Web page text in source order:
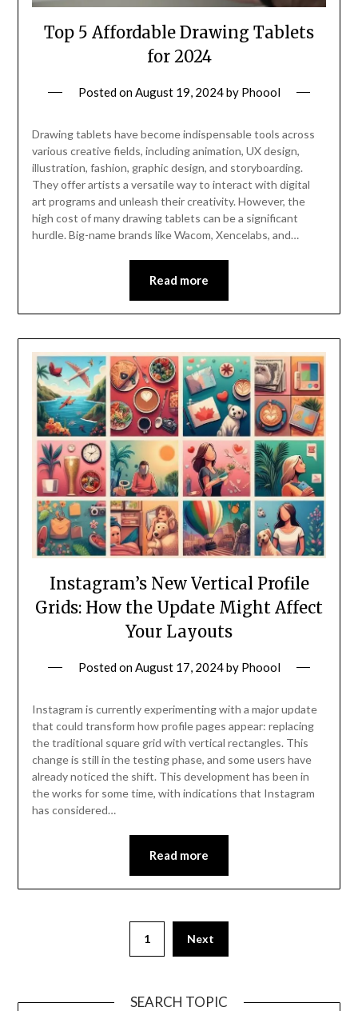
Top 5 Affordable Drawing Tablets
for 2024
Posted onAugust 19, 2024by Phoool
Drawing tablets have become indispensable tools across
various creative fields, including animation, UX design,
illustration, fashion, graphic design, and storyboarding.
They offer artists a versatile way to interact with digital
art programs and unleash their creativity. However, the
high cost of many drawing tablets can be a significant
hurdle. Big-name brands like Wacom, Xencelabs, and…
Read more
Instagram’s New Vertical Profile
Grids: How the Update Might Affect
Your Layouts
Posted on August 17, 2024by Phoool
Instagram is currently experimenting with a major update
that could transform how profile pages appear: replacing
the traditional square grid with vertical rectangles. This
change is still in the testing phase, and some users have
already noticed the shift. This development has been in
the works for some time, with indications that Instagram
has considered…
Read more
1 Next
SEARCH TOPIC